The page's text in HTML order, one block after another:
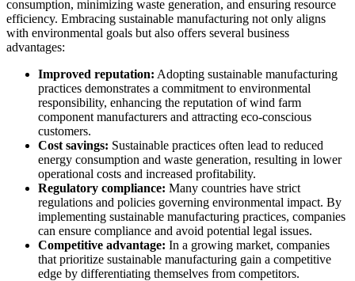
consumption, minimizing waste generation, and ensuring resource
efficiency. Embracing sustainable manufacturing not only aligns
with environmental goals but also offers several business
advantages:
Improved reputation: Adopting sustainable manufacturing
practices demonstrates a commitment to environmental
responsibility, enhancing the reputation of wind farm
component manufacturers and attracting eco-conscious
customers.
Cost savings: Sustainable practices often lead to reduced
energy consumption and waste generation, resulting in lower
operational costs and increased profitability.
Regulatory compliance: Many countries have strict
regulations and policies governing environmental impact. By
implementing sustainable manufacturing practices, companies
can ensure compliance and avoid potential legal issues.
Competitive advantage: In a growing market, companies
that prioritize sustainable manufacturing gain a competitive
edge by differentiating themselves from competitors.